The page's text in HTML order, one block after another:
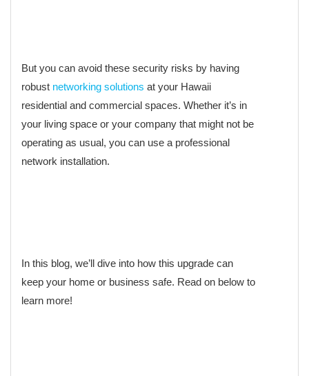
But you can avoid these security risks by having
robust networking solutions at your Hawaii
residential and commercial spaces. Whether it’s in
your living space or your company that might not be
operating as usual, you can use a professional
network installation.
In this blog, we’ll dive into how this upgrade can
keep your home or business safe. Read on below to
learn more!